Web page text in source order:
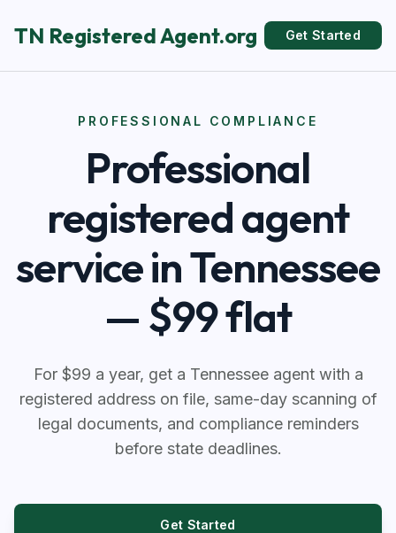
TN Registered Agent.org Get Started
PROFESSIONAL COMPLIANCE
Professional
registered agent
service in Tennessee
— $99 flat
For $99 a year, get a Tennessee agent with a
registered address on file, same-day scanning of
legal documents, and compliance reminders
before state deadlines.
Get Started